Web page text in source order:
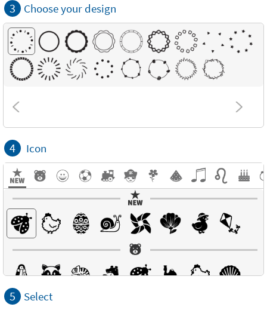
3 Choose your design
4 Icon
5 Select